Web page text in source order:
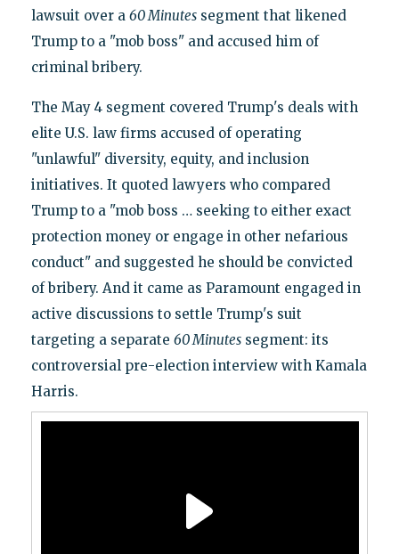
lawsuit over a 60 Minutessegment that likened
Trump to a "mob boss" and accused him of
criminal bribery.
The May 4 segment covered Trump's deals with
elite U.S. law firms accused of operating
"unlawful" diversity, equity, and inclusion
initiatives. It quoted lawyers who compared
Trump to a "mob boss … seeking to either exact
protection money or engage in other nefarious
conduct" and suggested he should be convicted
of bribery. And it came as Paramount engaged in
active discussions to settle Trump's suit
targeting a separate 60 Minutessegment: its
controversial pre-election interview with Kamala
Harris.